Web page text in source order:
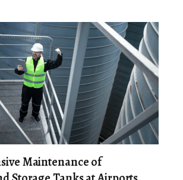
Maintenance of